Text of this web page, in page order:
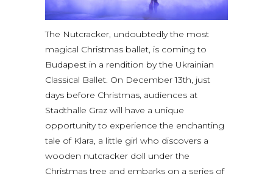
The Nutcracker, undoubtedly the most
magical Christmas ballet, is coming to
Budapest in a rendition by the Ukrainian
Classical Ballet. On December 13th, just
days before Christmas, audiences at
Stadthalle Graz will have a unique
opportunity to experience the enchanting
tale of Klara, a little girl who discovers a
wooden nutcracker doll under the
Christmas tree and embarks on a series of